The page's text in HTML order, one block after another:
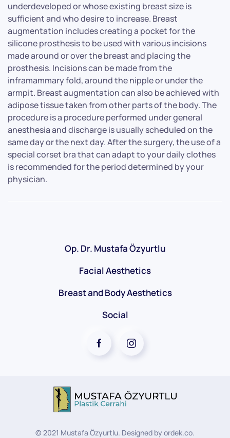
underdeveloped or whose existing breast size is
sufficient and who desire to increase. Breast
augmentation includes creating a pocket for the
silicone prosthesis to be used with various incisions
made around or over the breast and placing the
prosthesis. Incisions can be made from the
inframammary fold, around the nipple or under the
armpit. Breast augmentation can also be achieved with
adipose tissue taken from other parts of the body. The
procedure is a procedure performed under general
anesthesia and discharge is usually scheduled on the
same day or the next day. After the surgery, the use of a
special corset bra that can adapt to your daily clothes
is recommended for the period determined by your
physician.
Op. Dr. Mustafa Özyurtlu
Facial Aesthetics
Breast and Body Aesthetics
Social
© 2021 Mustafa Özyurtlu. Designed by ordek.co.